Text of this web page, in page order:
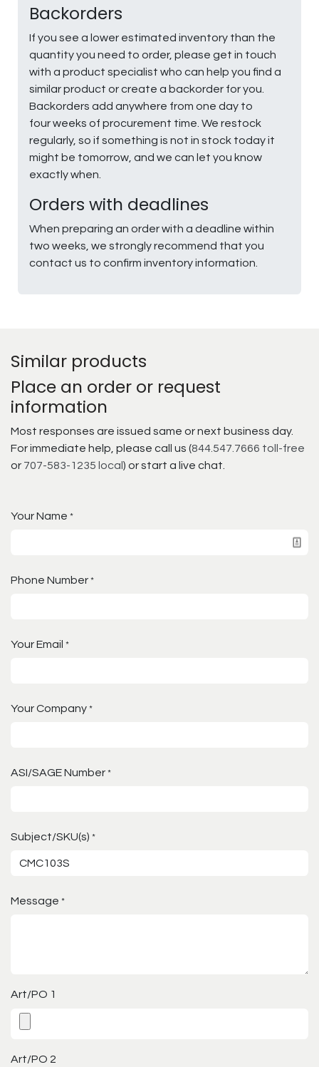
Backorders
If you see a lower estimated inventory than the
quantity you need to order, please get in touch
with a product specialist who can help you find a
similar product or create a backorder for you.
Backorders add anywhere from one day to
four weeks of procurement time. We restock
regularly, so if something is not in stock today it
might be tomorrow, and we can let you know
exactly when.
Orders with deadlines
When preparing an order with a deadline within
two weeks, we strongly recommend that you
contact us to confirm inventory information.
Similar products
Place an order or request
information
Most responses are issued same or next business day.
For immediate help, please call us (844.547.7666 toll-free
or 707-583-1235 local ) or start a live chat.
Your Name *
Phone Number *
Your Email *
Your Company *
ASI/SAGE Number *
Subject/SKU(s) *
Message *
Art/PO 1
Art/PO 2